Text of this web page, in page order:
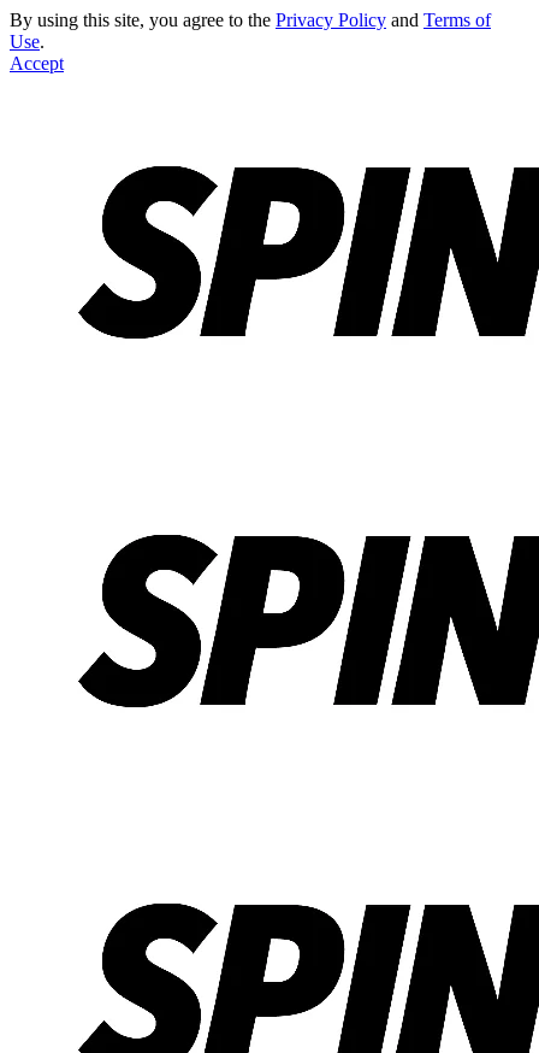
By using this site, you agree to the Privacy Policy and Terms of
Use.
Accept